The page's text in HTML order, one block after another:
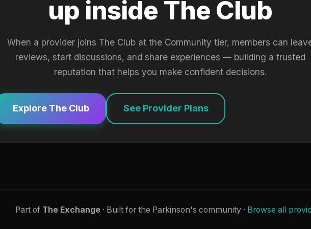
up inside The Club
When a provider joins The Club at the Community tier, members can
reviews, start discussions, and share experiences — building a trusted
reputation that helps you make confident decisions.
Explore The Club See Provider Plans
Part of The Exchange· Built for the Parkinson's community · Browse all